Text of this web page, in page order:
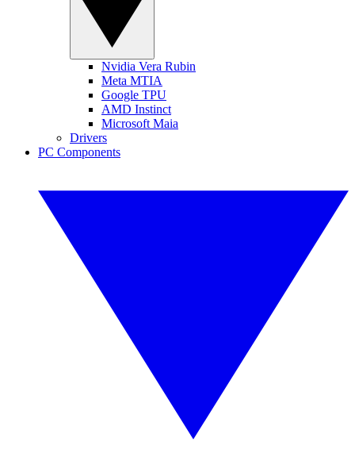
Nvidia Vera Rubin
Meta MTIA
Google TPU
AMD Instinct
Microsoft Maia
Drivers
PC Components